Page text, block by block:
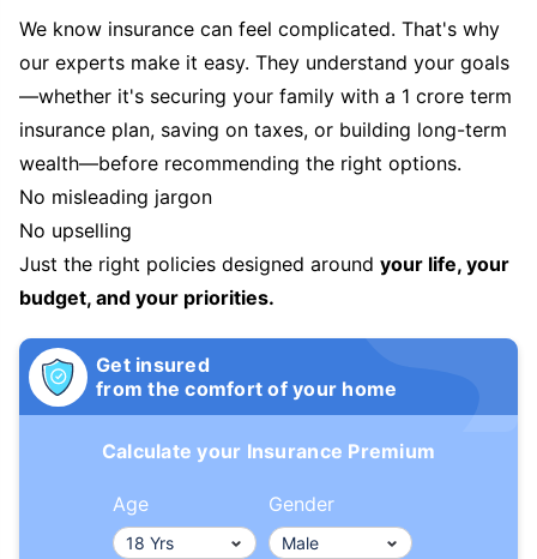
We know insurance can feel complicated. That's why
our experts make it easy. They understand your goals
—whether it's securing your family with a 1 crore term
insurance plan, saving on taxes, or building long-term
wealth—before recommending the right options.
No misleading jargon
No upselling
Just the right policies designed around your life, your
budget, and your priorities.
Get insured
from the comfort of your home
Calculate your Insurance Premium
Age Gender